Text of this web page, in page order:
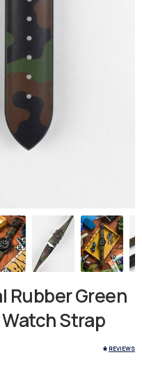
Rubber Green
Strap
REVIEWS